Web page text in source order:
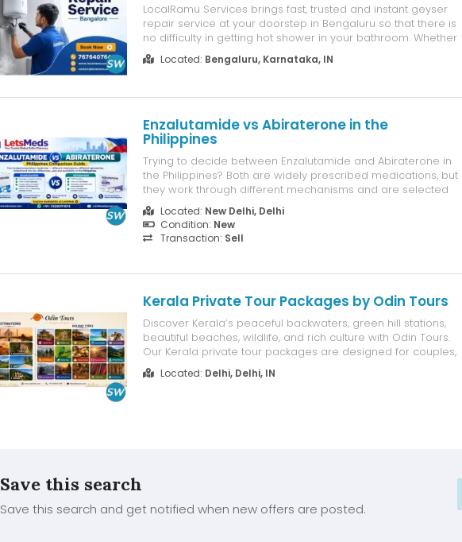
LocalRamu Services brings fast, trusted and instant geyser
repair service at your doorstep in Bengaluru so that there is
no difficulty in getting hot shower in your bathroom. Whether
you're searching for geyser repair near you or affordable
geyser repair service with low cost, our expert geyser repair
Located: Bengaluru, Karnataka, IN
Enzalutamide vs Abiraterone in the
Philippines
Trying to decide between Enzalutamide and Abiraterone in
the Philippines? Both are widely prescribed medications, but
they work through different mechanisms and are selected
based on a patient's individual medical needs and a
physician's recommendation. Rather than one being
universally better, the right choice depends...
Located: New Delhi, Delhi
Condition: New
Transaction: Sell
Kerala Private Tour Packages by Odin Tours
Discover Kerala’s peaceful backwaters, green hill stations,
beautiful beaches, wildlife, and rich culture with Odin Tours.
Our Kerala private tour packages are designed for couples,
families, and small groups seeking a comfortable and
personalized holiday. Enjoy private transport, carefully
Located: Delhi, Delhi, IN
Save this search
Save this search and get notified when new offers are posted.